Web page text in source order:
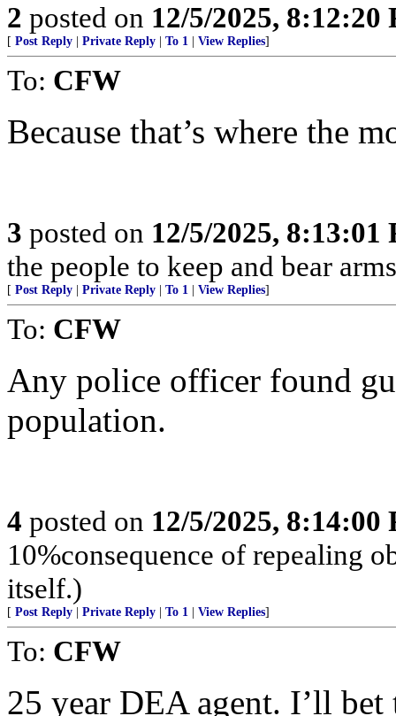
2 posted on 12/5/2025, 8:12:20
[ Post Reply Private Reply To 1 View Replies]
To: CFW
Because that’s where the
3 posted on 12/5/2025, 8:13:01
the people to keep and bear
[ Post Reply Private Reply To 1 View Replies]
To: CFW
Any police officer found
population.
4 posted on 12/5/2025, 8:14:00
10%consequence of repealing
itself.)
[ Post Reply Private Reply To 1 View Replies]
To: CFW
25 year DEA agent. I’ll